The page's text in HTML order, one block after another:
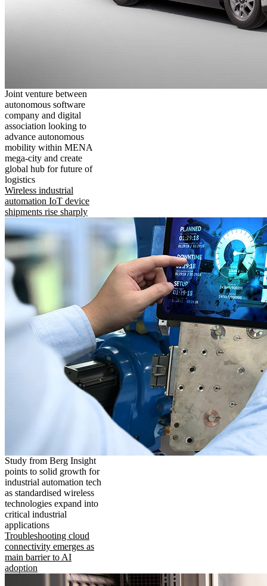
Joint venture between
autonomous software
company and digital
association looking to
advance autonomous
mobility within MENA
mega-city and create
global hub for future of
logistics
Wireless industrial
automation IoT device
shipments rise sharply
Study from Berg Insight
points to solid growth for
industrial automation tech
as standardised wireless
technologies expand into
critical industrial
applications
Troubleshooting cloud
connectivity emerges as
main barrier to AI
adoption